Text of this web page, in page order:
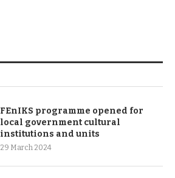
FEnIKS programme opened for
local government cultural
institutions and units
29 March 2024